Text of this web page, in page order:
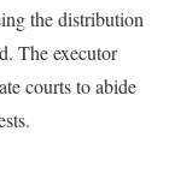
the distribution
The executor
courts to abide